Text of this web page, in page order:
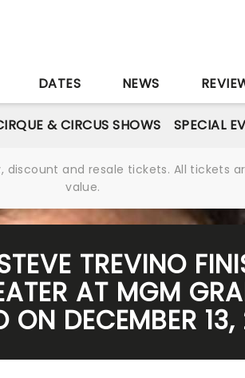
DATES NEWS
& CIRCUS SHOWS SPECIAL
and resale tickets. All tickets
value.
TREVINO
AT MGM
ON DECEMBER